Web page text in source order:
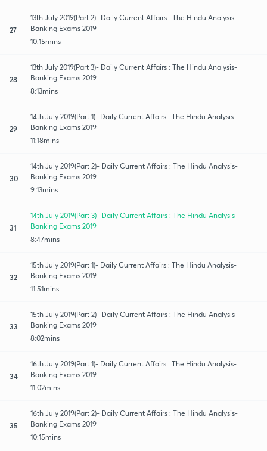
27
13th July 2019(Part 2)- Daily Current Affairs : The Hindu Analysis-
Banking Exams 2019
10:15mins
28
13th July 2019(Part 3)- Daily Current Affairs : The Hindu Analysis-
Banking Exams 2019
8:13mins
29
14th July 2019(Part 1)- Daily Current Affairs : The Hindu Analysis-
Banking Exams 2019
11:18mins
30
14th July 2019(Part 2)- Daily Current Affairs : The Hindu Analysis-
Banking Exams 2019
9:13mins
31
14th July 2019(Part 3)- Daily Current Affairs : The Hindu Analysis-
Banking Exams 2019
8:47mins
32
15th July 2019(Part 1)- Daily Current Affairs : The Hindu Analysis-
Banking Exams 2019
11:51mins
33
15th July 2019(Part 2)- Daily Current Affairs : The Hindu Analysis-
Banking Exams 2019
8:02mins
34
16th July 2019(Part 1)- Daily Current Affairs : The Hindu Analysis-
Banking Exams 2019
11:02mins
35
16th July 2019(Part 2)- Daily Current Affairs : The Hindu Analysis-
Banking Exams 2019
10:15mins